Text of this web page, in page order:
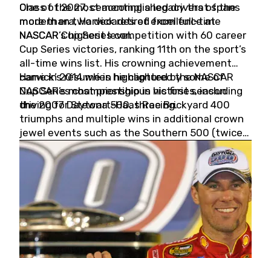
Class of 2027, cementing a legacy that spans
more than two decades of excellence at
NASCAR’s highest level.
One of the most accomplished drivers of the
modern era, Harvick retired from full-time
NASCAR Cup Series competition with 60 career
Cup Series victories, ranking 11th on the sport’s
all-time wins list. His crowning achievement
came in 2014 when he captured the NASCAR
Cup Series championship in his first season
driving for Stewart-Haas Racing.
Harvick’s résumé is highlighted by some of
NASCAR’s most prestigious victories, including
the 2007 Daytona 500, three Brickyard 400
triumphs and multiple wins in additional crown
jewel events such as the Southern 500 (twice)
and the Coca-Cola 600 (twice).